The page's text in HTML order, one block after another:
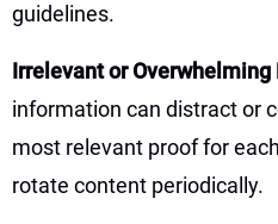
guidelines.
Irrelevant or
information can distract or
most relevant proof for
rotate content periodically.